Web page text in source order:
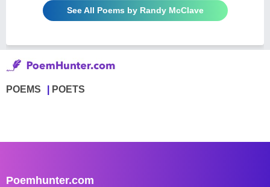
See All Poems by Randy McClave
POEMS POETS
Poemhunter.com